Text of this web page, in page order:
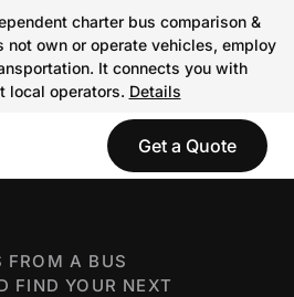
charter bus comparison &
own or operate vehicles, employ
It connects you with
local operators. Details
Get a Quote
FROM A BUS
FIND YOUR NEXT